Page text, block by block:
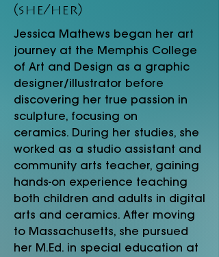
(she/her)
Jessica Mathews began her art
journey at the Memphis College
of Art and Design as a graphic
designer/illustrator before
discovering her true passion in
sculpture, focusing on
ceramics. During her studies, she
worked as a studio assistant and
community arts teacher, gaining
hands-on experience teaching
both children and adults in digital
arts and ceramics. After moving
to Massachusetts, she pursued
her M.Ed. in special education at